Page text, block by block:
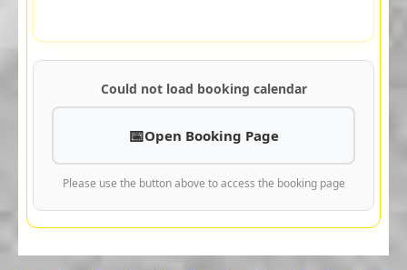
Could not load booking calendar
Open Booking Page
Please use the button above to access the booking page